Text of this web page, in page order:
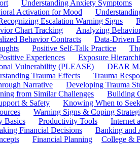
Understanding Anxiety Symptoms
Activation for Mood
Escalation Warning Signs
Chart Tracking
Analyzing
Behavior Contracts
Data-Driven
Positive Self-Talk Practice
Experiences
Exposure
Vulnerability (PLEASE)
DEAR
Trauma Effects
Trauma
Narrative
Developing Trauma
from Similar Challenges
Building
& Safety
Knowing When to
Warning Signs & Coping
Basics Productivity Tools
Internet
Financial Decisions
Banking and
Financial Planning
College &